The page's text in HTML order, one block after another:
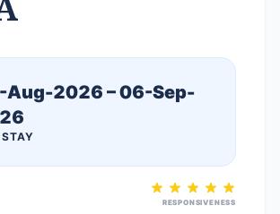
Aug-2026 – 06-Sep-
RESPONSIVENESS